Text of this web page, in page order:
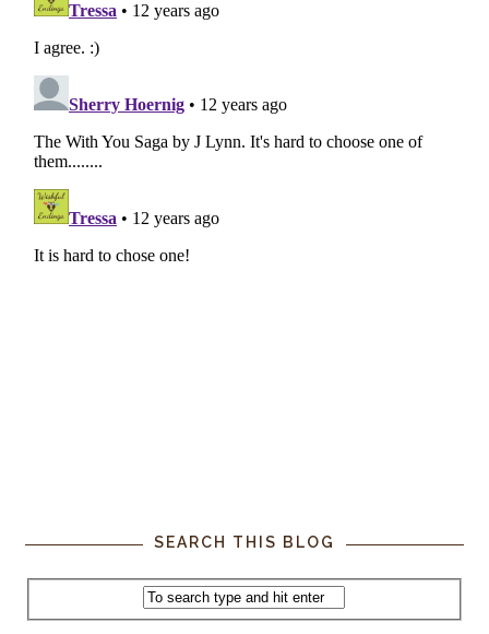
SEARCH THIS BLOG